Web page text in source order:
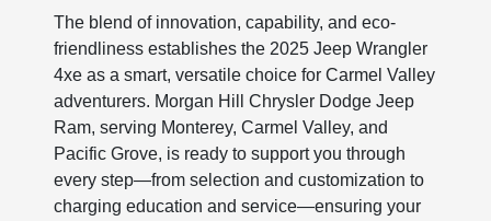
The blend of innovation, capability, and eco-
friendliness establishes the 2025 Jeep Wrangler
4xe as a smart, versatile choice for Carmel Valley
adventurers. Morgan Hill Chrysler Dodge Jeep
Ram, serving Monterey, Carmel Valley, and
Pacific Grove, is ready to support you through
every step—from selection and customization to
charging education and service—ensuring your